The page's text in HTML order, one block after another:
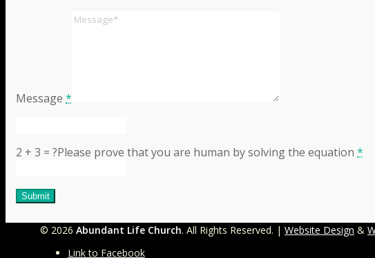
Message*
2 + 3 = ?Please prove that you are human by solving the equation*
© 2026 Abundant Life Church. All Rights Reserved. | Website Design &
Link to Facebook